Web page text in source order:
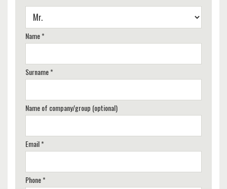
Name *
Surname *
Name of company/group (optional)
Email *
Phone *